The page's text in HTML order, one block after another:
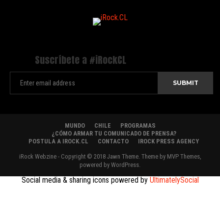
Suscríbete a #iRockCL
MUNDO CHILE
PROGRAMAS
¿CÓMO ARMAR TU COMUNICADO DE PRENSA?
POSTULA A IROCK.CL
CONTACTO IROCK PRESS AGENCY
iRock Webzine - Copyright © 2018 Jawn Theme. Theme by MVP Themes,
powered by WordPress.
Social media & sharing icons powered by UltimatelySocial